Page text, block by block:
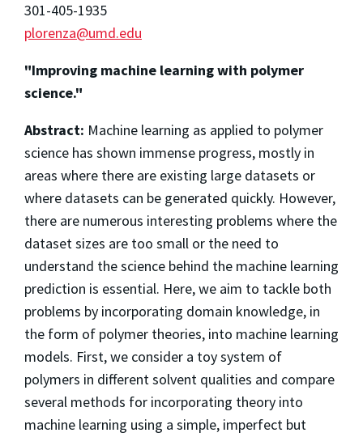
301-405-1935
plorenza@umd.edu
"Improving machine learning with polymer
science."
Abstract: Machine learning as applied to polymer
science has shown immense progress, mostly in
areas where there are existing large datasets or
where datasets can be generated quickly. However,
there are numerous interesting problems where the
dataset sizes are too small or the need to
understand the science behind the machine learning
prediction is essential. Here, we aim to tackle both
problems by incorporating domain knowledge, in
the form of polymer theories, into machine learning
models. First, we consider a toy system of
polymers in different solvent qualities and compare
several methods for incorporating theory into
machine learning using a simple, imperfect but